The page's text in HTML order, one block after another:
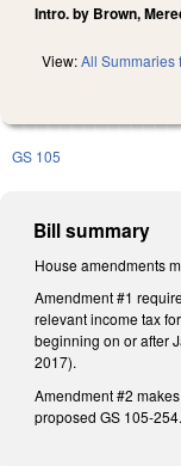
Intro. by Brown,
View:All Summaries
GS 105
Bill summary
House amendments
Amendment #1
relevant income tax
beginning on or after
2017).
Amendment #2
proposed GS 105-